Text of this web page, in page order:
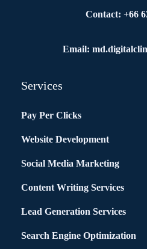
Contact: +66
Email:
Services
Pay Per Clicks
Website Development
Social Media Marketing
Content Writing Services
Lead Generation Services
Search Engine Optimization